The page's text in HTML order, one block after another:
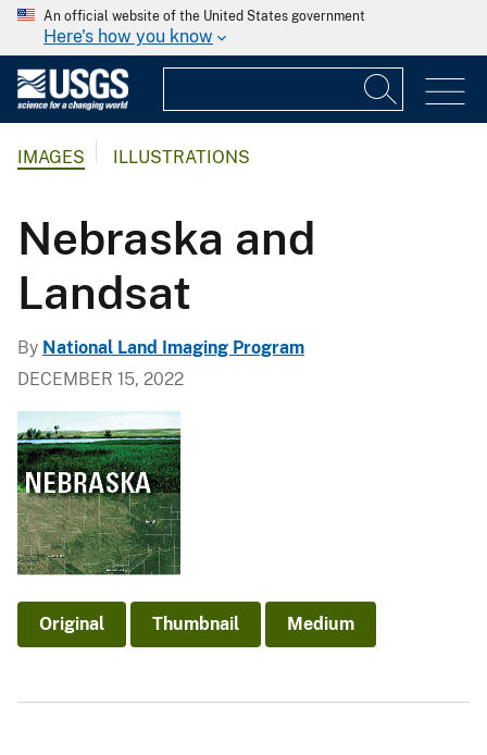
An official website of the United States government
Here's how you know
IMAGES ILLUSTRATIONS
Nebraska and
Landsat
By National Land Imaging Program
DECEMBER 15, 2022
Original Thumbnail Medium